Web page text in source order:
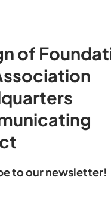
of
to our newsletter!